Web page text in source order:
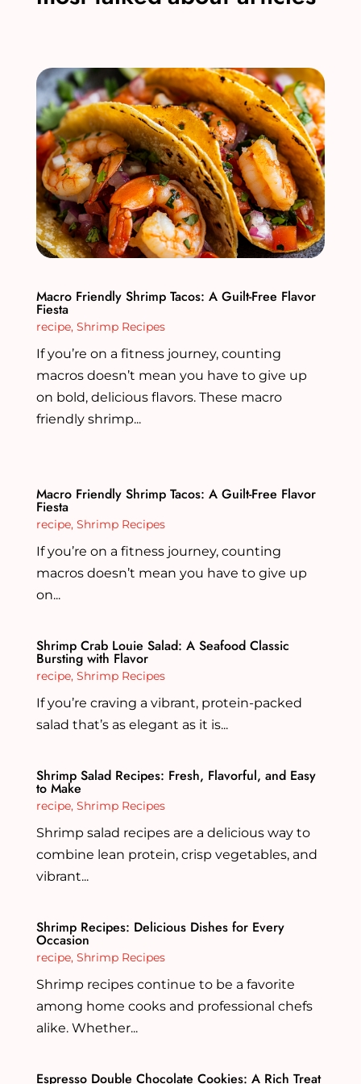
Macro Friendly Shrimp Tacos: A Guilt-Free Flavor
Fiesta
recipe, Shrimp Recipes
If you’re on a fitness journey, counting
macros doesn’t mean you have to give up
on bold, delicious flavors. These macro
friendly shrimp...
Macro Friendly Shrimp Tacos: A Guilt-Free Flavor
Fiesta
recipe, Shrimp Recipes
If you’re on a fitness journey, counting
macros doesn’t mean you have to give up
on...
Shrimp Crab Louie Salad: A Seafood Classic
Bursting with Flavor
recipe, Shrimp Recipes
If you’re craving a vibrant, protein-packed
salad that’s as elegant as it is...
Shrimp Salad Recipes: Fresh, Flavorful, and Easy
to Make
recipe, Shrimp Recipes
Shrimp salad recipes are a delicious way to
combine lean protein, crisp vegetables, and
vibrant...
Shrimp Recipes: Delicious Dishes for Every
Occasion
recipe, Shrimp Recipes
Shrimp recipes continue to be a favorite
among home cooks and professional chefs
alike. Whether...
Espresso Double Chocolate Cookies: A Rich Treat